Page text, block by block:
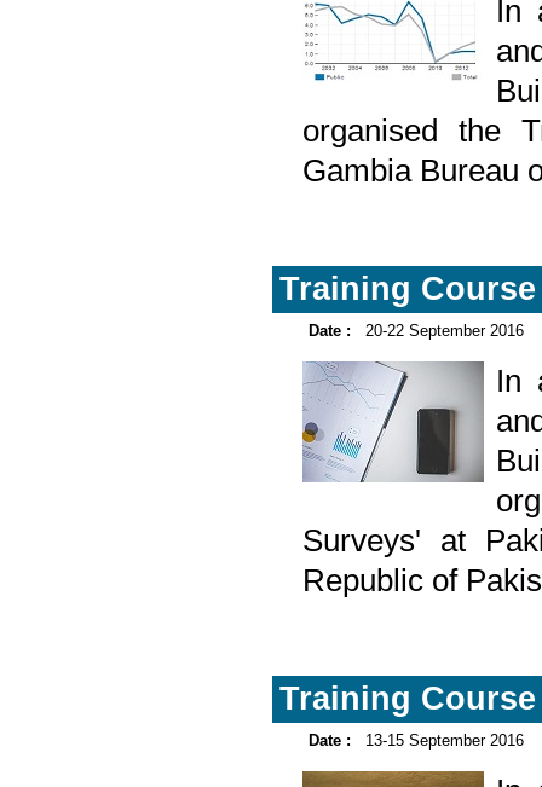
In
organised the
Gambia Bureau
Training
Date : 20-22 September 2016
In
Surveys' at
Republic of
Training
Date : 13-15 September 2016